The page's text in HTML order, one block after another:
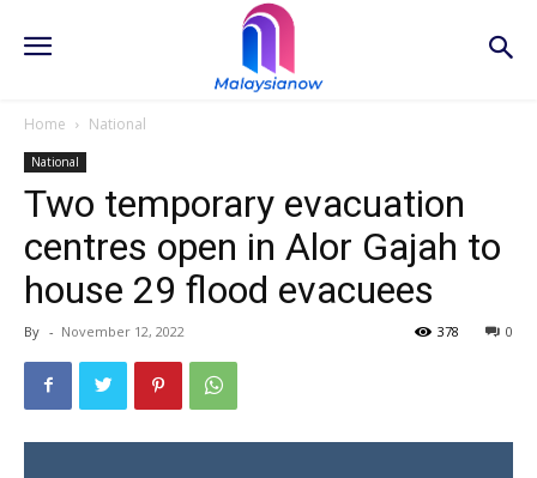
Home National
National
Two temporary evacuation
centres open in Alor Gajah to
house 29 flood evacuees
By - November 12, 2022 0
378